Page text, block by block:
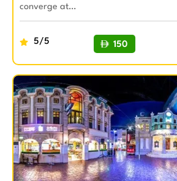
converge at…
5/5 150
BUY NOW